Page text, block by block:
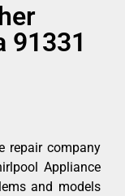
91331
repair company
Appliance
and models